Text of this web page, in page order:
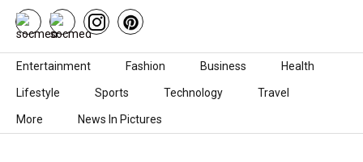
Skip to content
Entertainment Fashion Business Health
Lifestyle Sports Technology Travel
More News In Pictures